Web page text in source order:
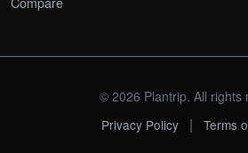
© 2026 Plantrip. All rights
Privacy Policy
| Terms